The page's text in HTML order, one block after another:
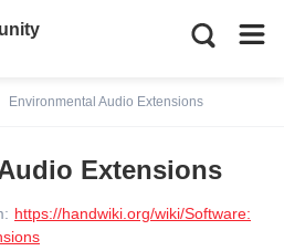
Environmental Audio Extensions
Extensions
https://handwiki.org/wiki/Software: